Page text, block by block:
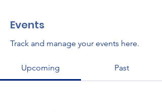
Events
Track and manage your events here.
Upcoming Past